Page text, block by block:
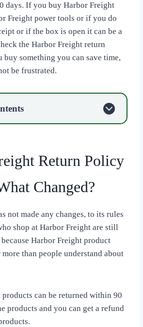
days. If you buy Harbor Freight
Freight power tools or if you do
or if the box is open it can be a
the Harbor Freight return
something you can save time,
be frustrated.
Return Policy
Changed?
not made any changes, to its rules
shop at Harbor Freight are still
Harbor Freight product
than people understand about
can be returned within 90
products and you can get a refund